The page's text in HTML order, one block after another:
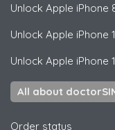
Unlock Apple iPhone
Unlock Apple iPhone
Unlock Apple iPhone
All about
Order status